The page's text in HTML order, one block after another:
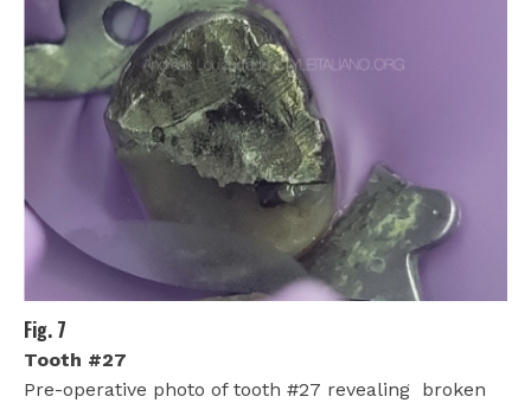
Fig. 7
Tooth #27
Pre-operative photo of tooth #27 revealing broken